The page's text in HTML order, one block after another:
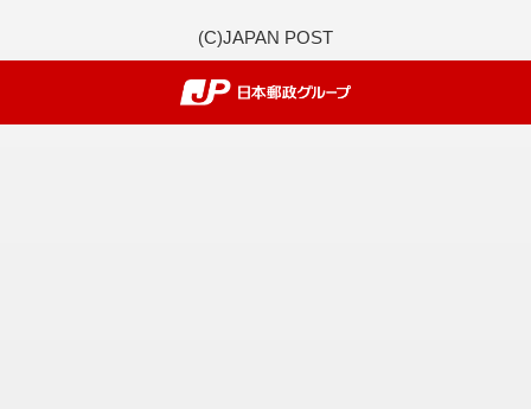
(C)JAPAN POST